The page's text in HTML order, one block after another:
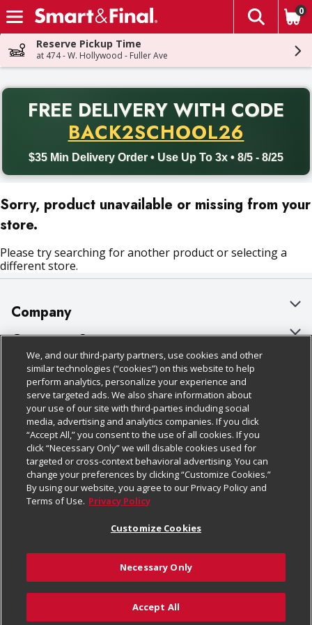
Skip header to page content
The
0
Reserve Pickup Time
at 474 - W. Hollywood - Fuller Ave
FREE DELIVERY WITH CODE
BACK2SCHOOL26
$35 Min Delivery Order • Use Up To 3x • 8/5 - 8/25
Back to School promotion. Free delivery with promo code
Sorry, product unavailable or missing from your
store.
Please try searching for another product or selecting a
different store.
Company
About Us
Our Brands
Careers
Charitable Foundation
Newsroom
Product Recalls
Real Estate
Welcome
Where Else Campaign
Customer Support
Bulk Gift Card Orders
Business & Community HQ
Contact Us
Digital Coupon
Frequently Asked Questions
Promotions & Offers
Tax Exemption Application
Safety Data Sheets
Policies & Disclosures
Cage Free Egg Policy
Cookie Policy
Do Not Sell My Personal Information
Privacy Policy
Website Accessibility Statement
Terms & Conditions
Customize Cookies
Follow Us
Download Our Apps
© 2026
We, and our third-party partners, use cookies and other
similar technologies (“cookies”) on this website to help
perform analytics, personalize your experience and
serve targeted ads. We also share information about
your use of our site with third-parties including social
media, advertising and analytics companies. If you click
“Accept All,” you consent to the use of all cookies. If you
click “Necessary Only” we will disable cookies used for
targeted or cross-context behavioral advertising. You can
change your preferences by clicking “Customize Cookies.”
By using our website, you agree to our Privacy Policy and
Terms of Use. Privacy Policy
Customize Cookies
Necessary Only
Accept All